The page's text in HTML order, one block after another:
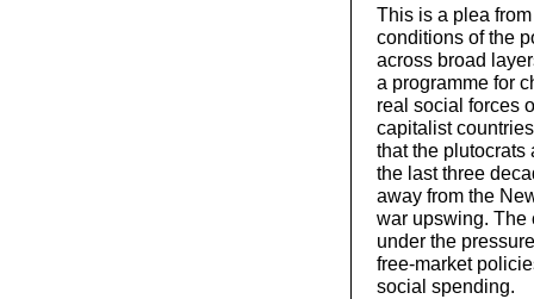
This is a plea from
conditions of the
across broad
a programme for
real social forces
capitalist
that the plutocrats
the last three
away from the
war upswing. The
under the
free-market
social spending.